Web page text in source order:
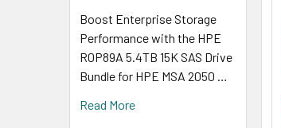
Boost Enterprise Storage
Performance with the HPE
R0P89A 5.4TB 15K SAS Drive
Bundle for HPE MSA 2050 …
Read More